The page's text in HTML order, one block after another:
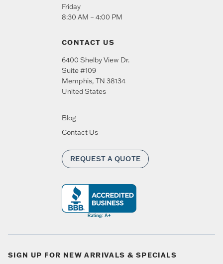
Friday
8:30 AM – 4:00 PM
CONTACT US
6400 Shelby View Dr.
Suite #109
Memphis, TN 38134
United States
Blog
Contact Us
REQUEST A QUOTE
SIGN UP FOR NEW ARRIVALS & SPECIALS